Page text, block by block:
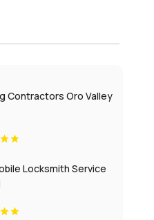
Contractors Oro Valley
Locksmith Service